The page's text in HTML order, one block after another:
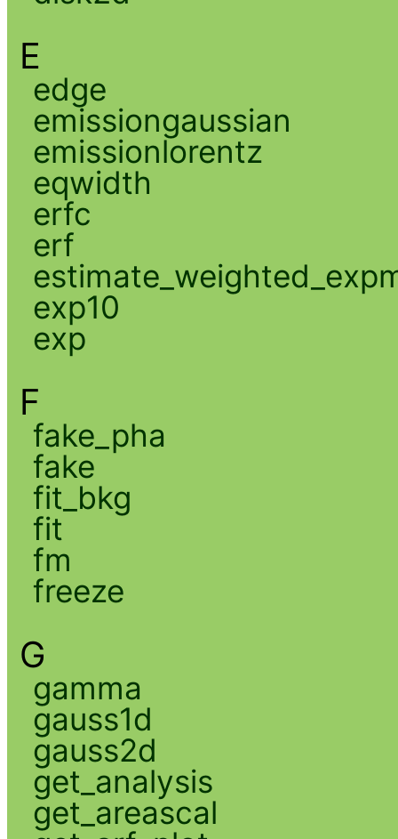
E
edge
emissiongaussian
emissionlorentz
eqwidth
erfc
erf
exp10
exp
F
fake_pha
fake
fit_bkg
fit
fm
freeze
G
gamma
gauss1d
gauss2d
get_analysis
get_areascal